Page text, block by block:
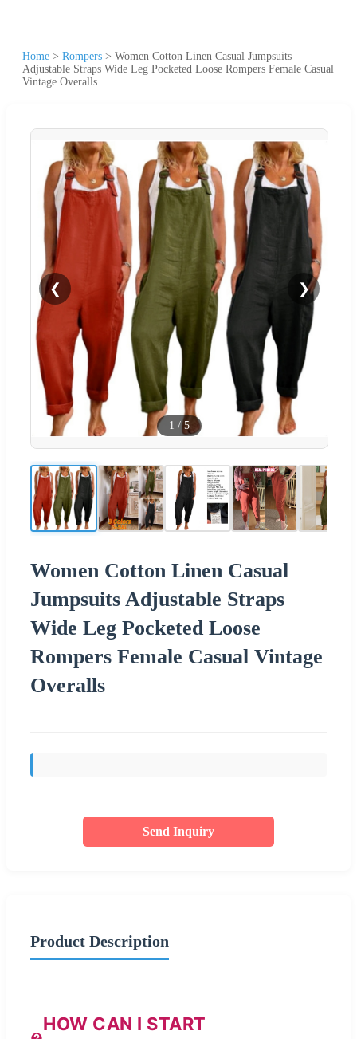
Home > Rompers > Women Cotton Linen Casual Jumpsuits
Adjustable Straps Wide Leg Pocketed Loose Rompers Female Casual
Vintage Overalls
❮ ❯
1 /5
Women Cotton Linen Casual
Jumpsuits Adjustable Straps
Wide Leg Pocketed Loose
Rompers Female Casual Vintage
Overalls
Send Inquiry
Product Description
HOW CAN I START